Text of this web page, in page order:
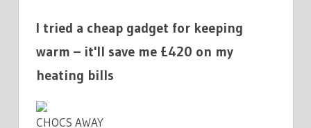
I tried a cheap gadget for keeping
warm – it'll save me £420 on my
heating bills
CHOCS AWAY